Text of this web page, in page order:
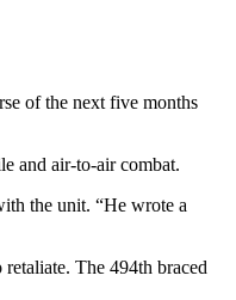
of the next five months
and air-to-air combat.
the unit. “He wrote a
The 494th braced